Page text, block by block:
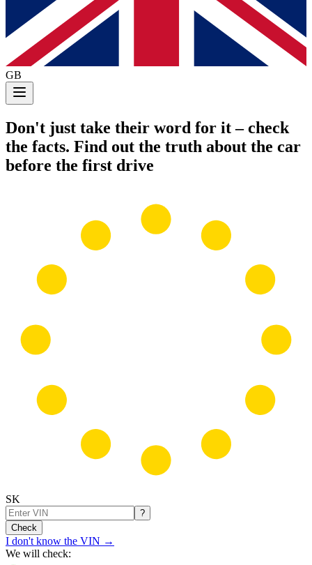
GB
Don't just take their word for it – check
the facts. Find out the truth about the car
before the first drive
SK
?
Check
I don't know the VIN →
We will check: